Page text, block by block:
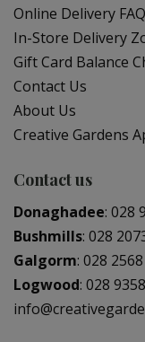
Online Delivery FAQ
In-Store Delivery
Gift Card Balance
Contact Us
About Us
Creative Gardens
Contact us
Donaghadee: 028
Bushmills: 028
Galgorm: 028
Logwood: 028